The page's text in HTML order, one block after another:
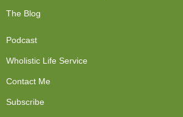
The Blog
Podcast
Wholistic Life Service
Contact Me
Subscribe